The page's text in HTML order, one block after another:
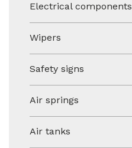
Electrical components
Wipers
Safety signs
Air springs
Air tanks